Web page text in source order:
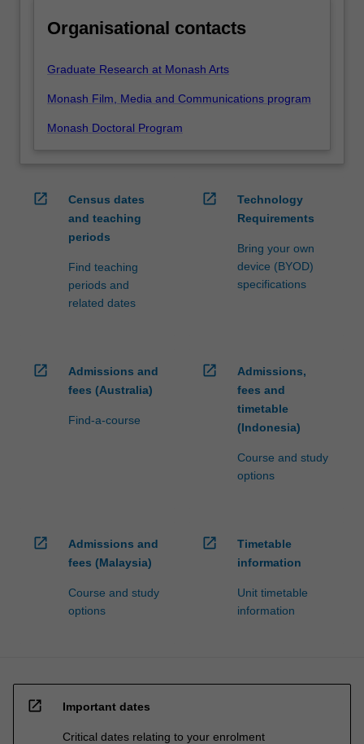
Organisational contacts
Graduate Research at Monash Arts
Monash Film, Media and Communications program
Monash Doctoral Program
open_in_new
Census dates
and teaching
periods
Find teaching
periods and
related dates
open_in_new
Technology
Requirements
Bring your own
device (BYOD)
specifications
open_in_new
Admissions and
fees (Australia)
Find-a-course
open_in_new
Admissions,
fees and
timetable
(Indonesia)
Course and study
options
open_in_new
Admissions and
fees (Malaysia)
Course and study
options
open_in_new
Timetable
information
Unit timetable
information
open_in_new Important dates
Critical dates relating to your enrolment